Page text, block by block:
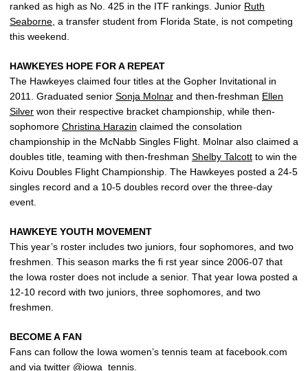
ranked as high as No. 425 in the ITF rankings. Junior Ruth
Seaborne, a transfer student from Florida State, is not competing
this weekend.
HAWKEYES HOPE FOR A REPEAT
The Hawkeyes claimed four titles at the Gopher Invitational in
2011. Graduated senior Sonja Molnar and then-freshman Ellen
Silver won their respective bracket championship, while then-
sophomore Christina Harazin claimed the consolation
championship in the McNabb Singles Flight. Molnar also claimed a
doubles title, teaming with then-freshman Shelby Talcott to win the
Koivu Doubles Flight Championship. The Hawkeyes posted a 24-5
singles record and a 10-5 doubles record over the three-day
event.
HAWKEYE YOUTH MOVEMENT
This year’s roster includes two juniors, four sophomores, and two
freshmen. This season marks the fi rst year since 2006-07 that
the Iowa roster does not include a senior. That year Iowa posted a
12-10 record with two juniors, three sophomores, and two
freshmen.
BECOME A FAN
Fans can follow the Iowa women’s tennis team at facebook.com
and via twitter @iowa_tennis.